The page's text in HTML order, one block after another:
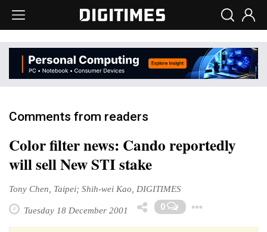
Comments from readers
Color filter news: Cando reportedly
will sell New STI stake
Tony Chen, Taipei; Shih-wei Kao, DIGITIMES
Tuesday 18 December 2001 0